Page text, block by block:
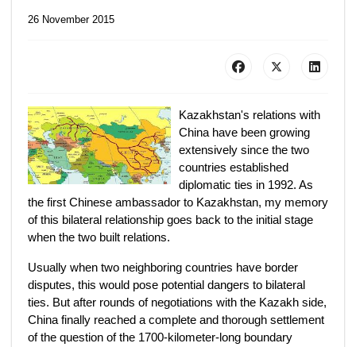
26 November 2015
Kazakhstan's relations with
China have been growing
extensively since the two
countries established
diplomatic ties in 1992. As
the first Chinese ambassador to Kazakhstan, my memory
of this bilateral relationship goes back to the initial stage
when the two built relations.
Usually when two neighboring countries have border
disputes, this would pose potential dangers to bilateral
ties. But after rounds of negotiations with the Kazakh side,
China finally reached a complete and thorough settlement
of the question of the 1700-kilometer-long boundary